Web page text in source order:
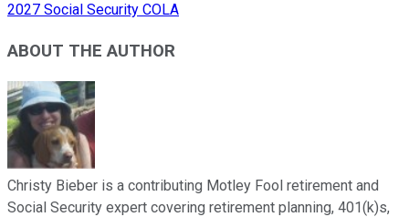
2027 Social Security COLA
ABOUT THE AUTHOR
Christy Bieber is a contributing Motley Fool retirement and
Social Security expert covering retirement planning, 401(k)s,